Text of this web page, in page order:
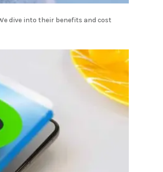
dive into their benefits and cost